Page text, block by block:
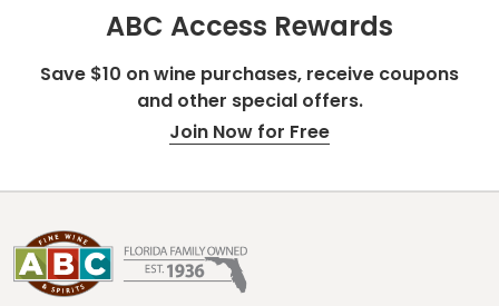
ABC Access Rewards
Save $10 on wine purchases, receive coupons
and other special offers.
Join Now for Free
Footer